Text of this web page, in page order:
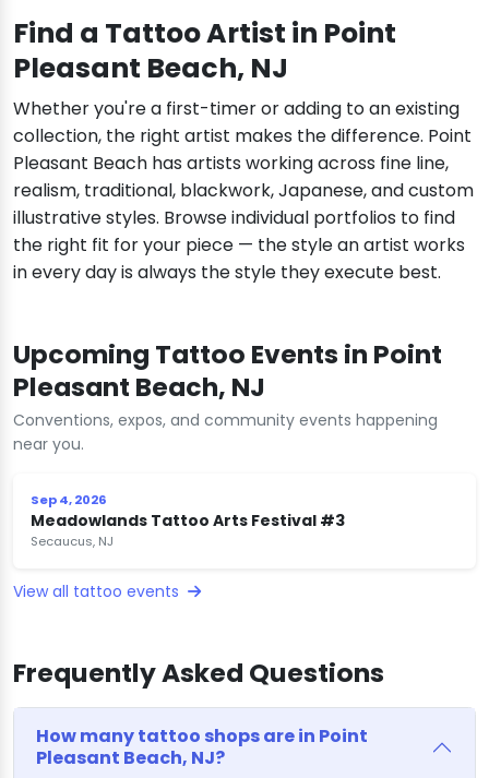
Find a Tattoo Artist in Point
Pleasant Beach, NJ
Whether you're a first-timer or adding to an existing
collection, the right artist makes the difference. Point
Pleasant Beach has artists working across fine line,
realism, traditional, blackwork, Japanese, and custom
illustrative styles. Browse individual portfolios to find
the right fit for your piece — the style an artist works
in every day is always the style they execute best.
Upcoming Tattoo Events in Point
Pleasant Beach, NJ
Conventions, expos, and community events happening
near you.
Sep 4, 2026
Meadowlands Tattoo Arts Festival #3
Secaucus, NJ
View all tattoo events
Frequently Asked Questions
How many tattoo shops are in Point
Pleasant Beach, NJ?